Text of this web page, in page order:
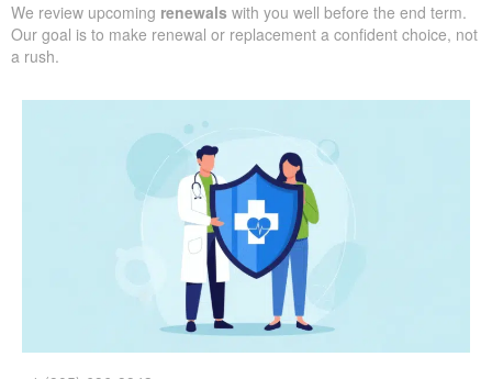
We review upcoming renewals with you well before the end term.
Our goal is to make renewal or replacement a confident choice, not
a rush.